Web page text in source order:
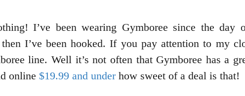
I’ve been wearing Gymboree since the
then I’ve been hooked. If you pay attention to my
line. Well it’s not often that Gymboree has a
online $19.99 and underhow sweet of a deal is that!